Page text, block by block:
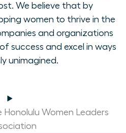
We believe that by
women to thrive in the
and organizations
success and excel in ways
unimagined.
Women Leaders